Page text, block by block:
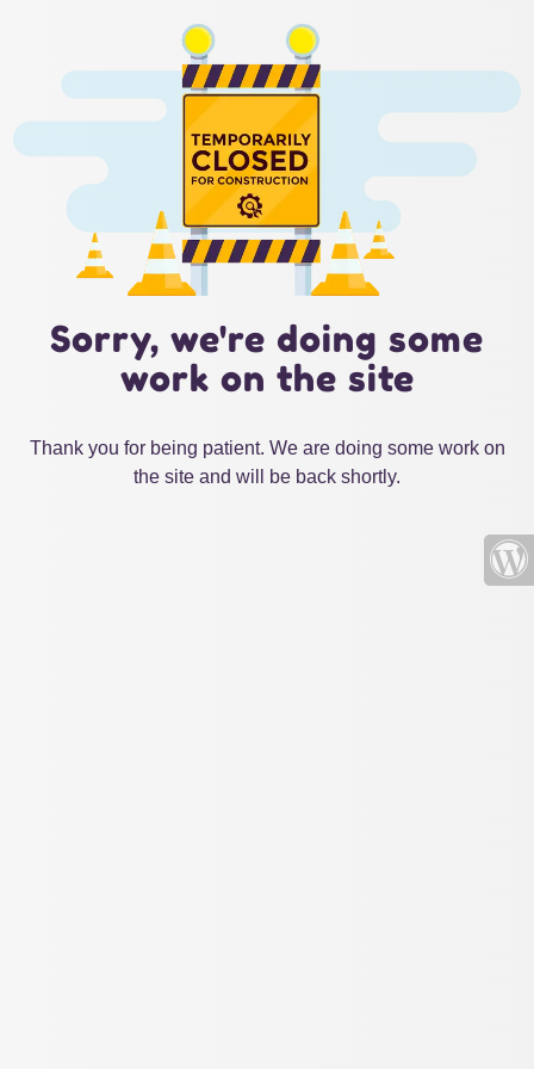
Sorry, we're doing some
work on the site
Thank you for being patient. We are doing some work on
the site and will be back shortly.